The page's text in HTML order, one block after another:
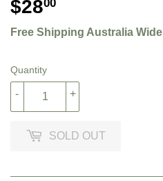
$2800
Free Shipping Australia Wide
Quantity
+
-
SOLD OUT